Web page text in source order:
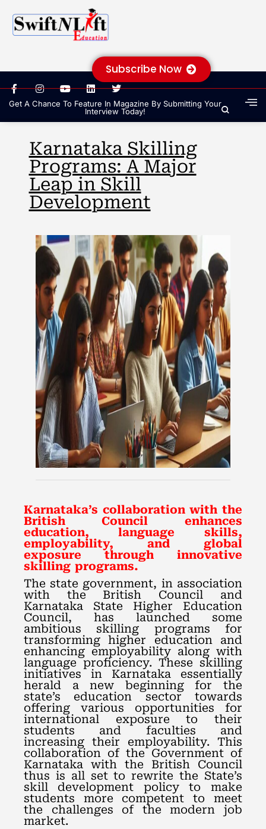
Subscribe Now
Get A Chance To Feature In Magazine By Submitting Your
Interview Today!
Karnataka Skilling
Programs: A Major
Leap in Skill
Development
Karnataka’s collaboration with the
British Council enhances
education, language skills,
employability, and global
exposure through innovative
skilling programs.
The state government, in association
with the British Council and
Karnataka State Higher Education
Council, has launched some
ambitious skilling programs for
transforming higher education and
enhancing employability along with
language proficiency. These skilling
initiatives in Karnataka essentially
herald a new beginning for the
state’s education sector towards
offering various opportunities for
international exposure to their
students and faculties and
increasing their employability. This
collaboration of the Government of
Karnataka with the British Council
thus is all set to rewrite the State’s
skill development policy to make
students more competent to meet
the challenges of the modern job
market.